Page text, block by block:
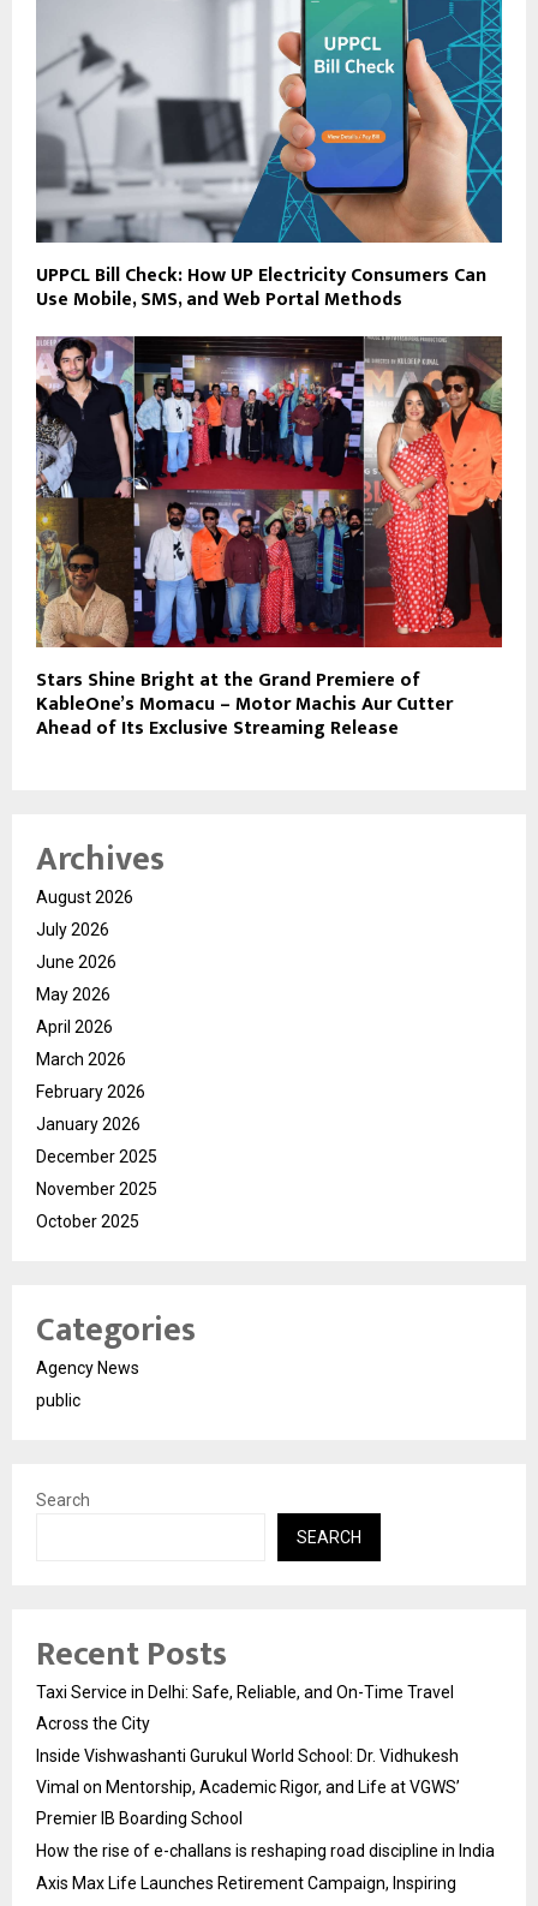
UPPCL Bill Check: How UP Electricity Consumers Can
Use Mobile, SMS, and Web Portal Methods
Stars Shine Bright at the Grand Premiere of
KableOne’s Momacu – Motor Machis Aur Cutter
Ahead of Its Exclusive Streaming Release
Archives
August 2026
July 2026
June 2026
May 2026
April 2026
March 2026
February 2026
January 2026
December 2025
November 2025
October 2025
Categories
Agency News
public
Search
SEARCH
Recent Posts
Taxi Service in Delhi: Safe, Reliable, and On-Time Travel
Across the City
Inside Vishwashanti Gurukul World School: Dr. Vidhukesh
Vimal on Mentorship, Academic Rigor, and Life at VGWS’
Premier IB Boarding School
How the rise of e-challans is reshaping road discipline in India
Axis Max Life Launches Retirement Campaign, Inspiring